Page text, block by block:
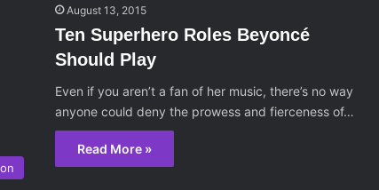
August 13, 2015
Ten Superhero Roles Beyoncé
Should Play
Even if you aren’t a fan of her music, there’s no way
anyone could deny the prowess and fierceness of…
Read More »